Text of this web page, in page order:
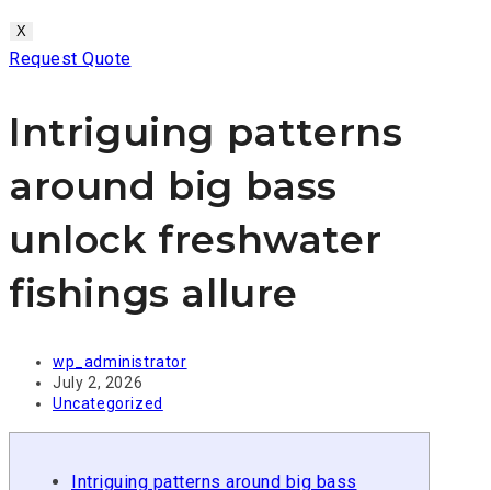
X
Request Quote
Intriguing patterns
around big bass
unlock freshwater
fishings allure
Post
author:
wp_administrator
Post
published:
July 2, 2026
Post
Uncategorized
Intriguing patterns around big bass